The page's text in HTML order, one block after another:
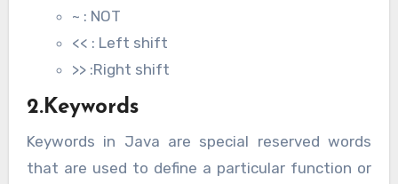
~ : NOT
<< : Left shift
>> :Right shift
2.Keywords
Keywords in Java are special reserved words
that are used to define a particular function or